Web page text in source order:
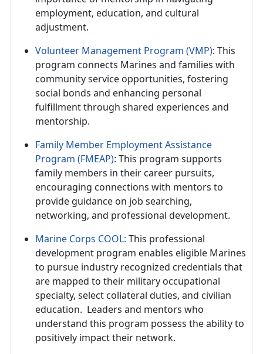
employment, education, and cultural
adjustment.
Volunteer Management Program (VMP): This
program connects Marines and families with
community service opportunities, fostering
social bonds and enhancing personal
fulfillment through shared experiences and
mentorship.
Family Member Employment Assistance
Program (FMEAP): This program supports
family members in their career pursuits,
encouraging connections with mentors to
provide guidance on job searching,
networking, and professional development.
Marine Corps COOL: This professional
development program enables eligible Marines
to pursue industry recognized credentials that
are mapped to their military occupational
specialty, select collateral duties, and civilian
education. Leaders and mentors who
understand this program possess the ability to
positively impact their network.